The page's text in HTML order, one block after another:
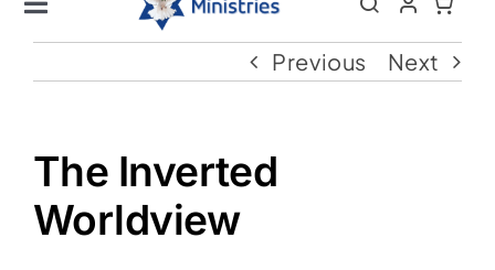
Toggle
Navigation
News
Videos
Previous Next
The Inverted
Worldview